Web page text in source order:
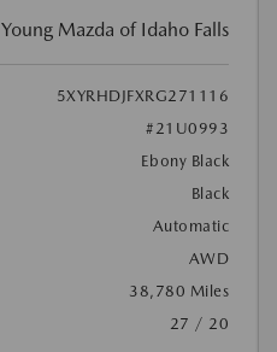
Young Mazda of Idaho Falls
5XYRHDJFXRG271116
#21U0993
Ebony Black
Black
Automatic
AWD
38,780 Miles
27 / 20